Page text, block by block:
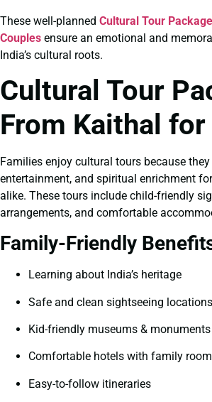
These well-planned Cultural Tour
Couples ensure an emotional and
India’s cultural roots.
Cultural Tour
From Kaithal
Families enjoy cultural tours because
entertainment, and spiritual enrichment
alike. These tours include child-friendly
arrangements, and comfortable
Family-Friendly
Learning about India’s heritage
Safe and clean sightseeing locations
Kid-friendly museums & monuments
Comfortable hotels with family
Easy-to-follow itineraries